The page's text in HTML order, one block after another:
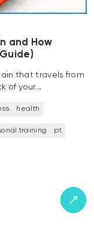
and How
that travels from
of your…
health
training pt